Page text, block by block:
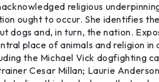
religious
ought to occur. She identifies
dogs and, in turn, the nation.
place of animals and religion
the Michael Vick dogfighting
Cesar Millan; Laurie